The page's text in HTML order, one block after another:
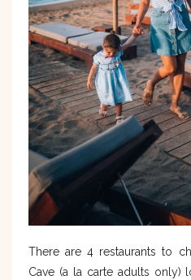
There are 4 restaurants to
Cave (a la carte adults only)